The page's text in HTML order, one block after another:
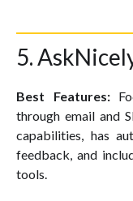
5.
Best Features:
through email and
capabilities, has
feedback, and
tools.